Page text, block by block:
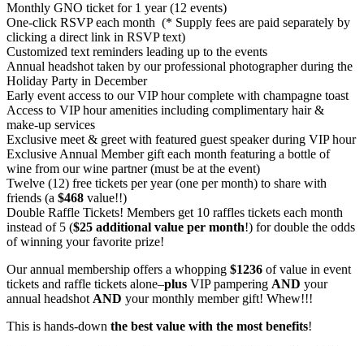
Monthly GNO ticket for 1 year (12 events)
One-click RSVP each month (* Supply fees are paid separately by
clicking a direct link in RSVP text)
Customized text reminders leading up to the events
Annual headshot taken by our professional photographer during the
Holiday Party in December
Early event access to our VIP hour complete with champagne toast
Access to VIP hour amenities including complimentary hair &
make-up services
Exclusive meet & greet with featured guest speaker during VIP hour
Exclusive Annual Member gift each month featuring a bottle of
wine from our wine partner (must be at the event)
Twelve (12) free tickets per year (one per month) to share with
friends (a $468 value!!)
Double Raffle Tickets! Members get 10 raffles tickets each month
instead of 5 ($25 additional value per month!) for double the odds
of winning your favorite prize!
Our annual membership offers a whopping $1236 of value in event
tickets and raffle tickets alone–plus VIP pampering AND your
annual headshot AND your monthly member gift! Whew!!!
This is hands-down the best value with the most benefits!